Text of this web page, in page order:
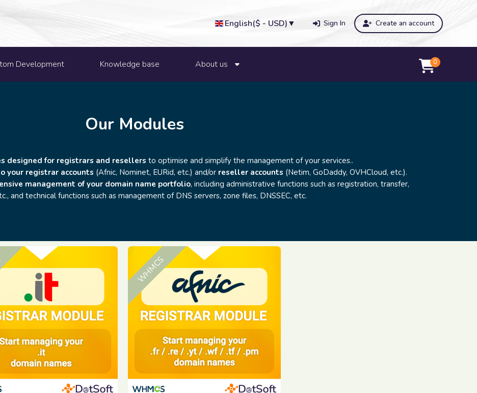
English($ - USD)▼ Sign In Create an account
Development Knowledge base About us 0
Our Modules
designed for registrars and resellers to optimise and simplify the management of your services..
your registrar accounts (Afnic, Nominet, EURid, etc.) and/or reseller accounts (Netim, GoDaddy, OVHCloud, etc.).
management of your domain name portfolio, including administrative functions such as registration, transfer,
and technical functions such as management of DNS servers, zone files, DNSSEC, etc.
WHMCS